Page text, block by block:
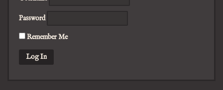
Password
Remember Me